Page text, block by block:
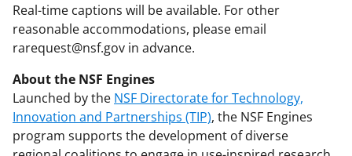
Real-time captions will be available. For other
reasonable accommodations, please email
rarequest@nsf.gov in advance.
About the NSF Engines
Launched by the NSF Directorate for Technology,
Innovation and Partnerships (TIP), the NSF Engines
program supports the development of diverse